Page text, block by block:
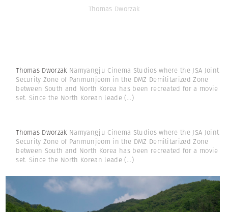
Thomas Dworzak
Thomas Dworzak Namyangju Cinema Studios where the JSA Joint
Security Zone of Panmunjeom in the DMZ Demilitarized Zone
between South and North Korea has been recreated for a movie
set. Since the North Korean leade (...)
Thomas Dworzak Namyangju Cinema Studios where the JSA Joint
Security Zone of Panmunjeom in the DMZ Demilitarized Zone
between South and North Korea has been recreated for a movie
set. Since the North Korean leade (...)